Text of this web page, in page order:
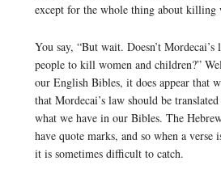
except for the whole thing about killing
You say, “But wait. Doesn’t
people to kill women and children?”
our English Bibles, it does appear that
that Mordecai’s law should be
what we have in our Bibles. The
have quote marks, and so when a verse
it is sometimes difficult to catch.